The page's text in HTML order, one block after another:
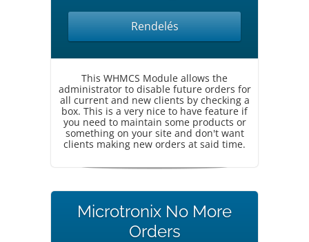
Rendelés
This WHMCS Module allows the
administrator to disable future orders for
all current and new clients by checking a
box. This is a very nice to have feature if
you need to maintain some products or
something on your site and don't want
clients making new orders at said time.
Microtronix No More
Orders